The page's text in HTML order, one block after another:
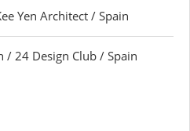
Yen Architect / Spain
/ 24 Design Club / Spain